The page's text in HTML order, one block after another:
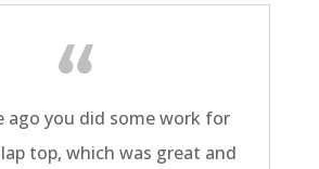
ago you did some work for
top, which was great and